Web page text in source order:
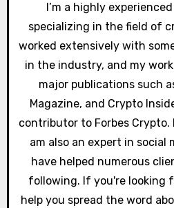
t
i
n
I’m a highly
specializing in the field of
worked extensively with
in the industry, and my
major publications such
Magazine, and Crypto
contributor to Forbes
am also an expert in social
have helped numerous
following. If you're looking
help you spread the word